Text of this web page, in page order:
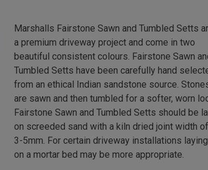
Marshalls Fairstone Sawn and Tumbled Setts
a premium driveway project and come in two
beautiful consistent colours. Fairstone Sawn
Tumbled Setts have been carefully hand
from an ethical Indian sandstone source.
are sawn and then tumbled for a softer, worn
Fairstone Sawn and Tumbled Setts should be
on screeded sand with a kiln dried joint width of
3-5mm. For certain driveway installations laying
on a mortar bed may be more appropriate.